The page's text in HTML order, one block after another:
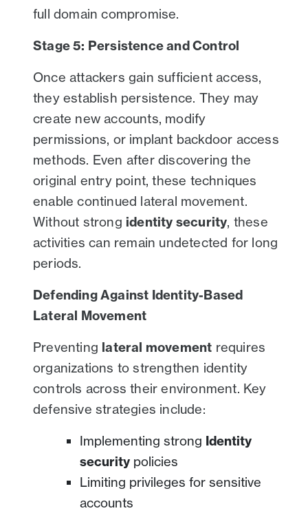
full domain compromise.
Stage 5: Persistence and Control
Once attackers gain sufficient access,
they establish persistence. They may
create new accounts, modify
permissions, or implant backdoor access
methods. Even after discovering the
original entry point, these techniques
enable continued lateral movement.
Without strong identity security, these
activities can remain undetected for long
periods.
Defending Against Identity-Based
Lateral Movement
Preventing lateral movement requires
organizations to strengthen identity
controls across their environment. Key
defensive strategies include:
Implementing strong Identity
securitypolicies
Limiting privileges for sensitive
accounts